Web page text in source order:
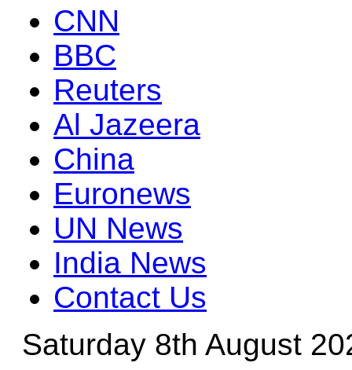
CNN
BBC
Reuters
Al Jazeera
China
Euronews
UN News
India News
Contact Us
Saturday 8th August